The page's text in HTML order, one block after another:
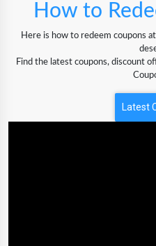
How to
Here is how to redeem coupons
Find the latest coupons, discount
Latest